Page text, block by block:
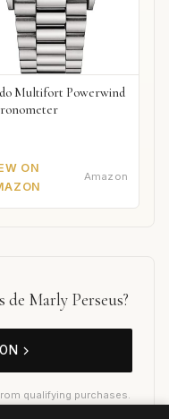
Multifort Powerwind
ON
Amazon
Marly Perseus?
qualifying purchases.